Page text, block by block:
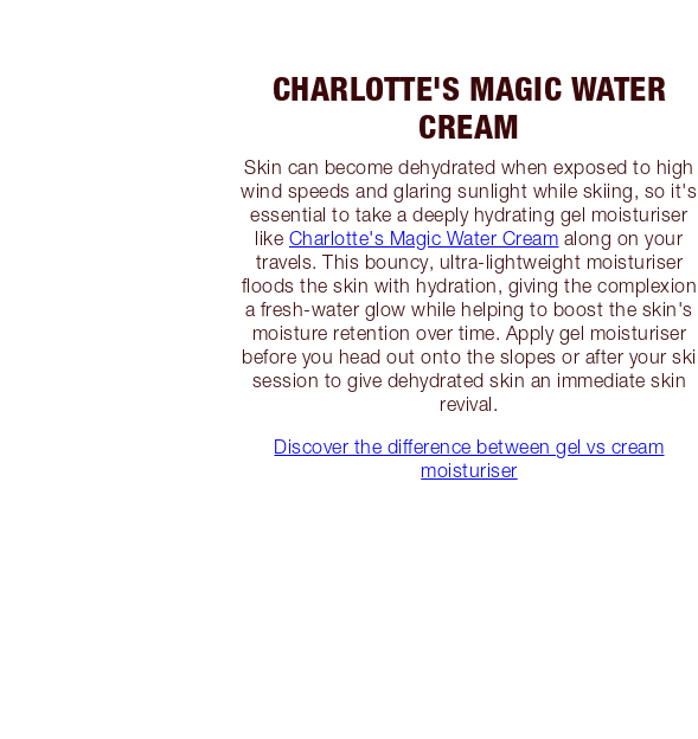
CHARLOTTE'S MAGIC WATER
CREAM
Skin can become dehydrated when exposed to high
wind speeds and glaring sunlight while skiing, so it's
essential to take a deeply hydrating gel moisturiser
like Charlotte's Magic Water Cream along on your
travels. This bouncy, ultra-lightweight moisturiser
floods the skin with hydration, giving the complexion
a fresh-water glow while helping to boost the skin's
moisture retention over time. Apply gel moisturiser
before you head out onto the slopes or after your ski
session to give dehydrated skin an immediate skin
revival.
Discover the difference between gel vs cream
moisturiser